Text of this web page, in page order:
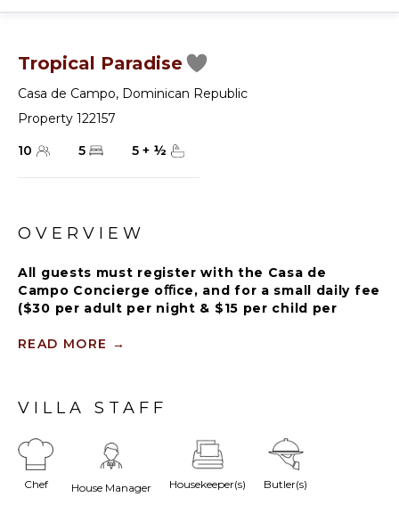
Tropical Paradise
Casa de Campo, Dominican Republic
Property 122157
10
5 5 + ½
OVERVIEW
All guests must register with the Casa de
Campo Concierge oﬃce, and for a small daily fee
($30 per adult per night & $15 per child per
amenities. Casa de Campo Resort facilities and
information about pricing.
Tropical Paradise is a luxurious 5-bedroom, 5 1/2 bath,
single-level villa, which makes it very convenient for
READ MORE →
VILLA STAFF
Chef House Manager Housekeeper(s) Butler(s)